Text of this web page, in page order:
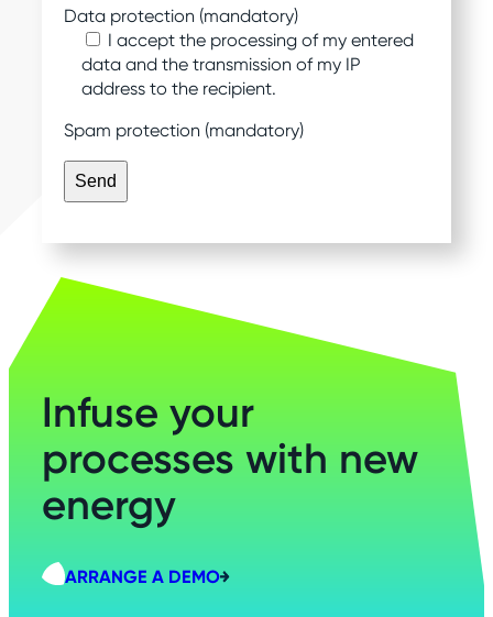
Data protection (mandatory)
I accept the processing of my entered
data and the transmission of my IP
address to the recipient.
Spam protection (mandatory)
Infuse your
processes with new
energy
ARRANGE A DEMO